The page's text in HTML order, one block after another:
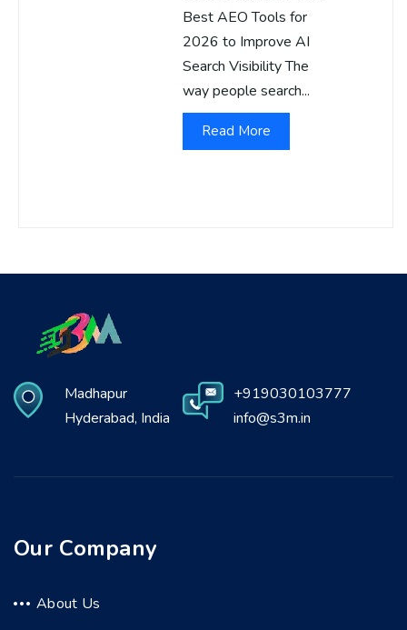
Best AEO Tools for
2026 to Improve AI
Search Visibility The
way people search...
Read More
Madhapur
Hyderabad, India
+919030103777
info@s3m.in
Our Company
About Us